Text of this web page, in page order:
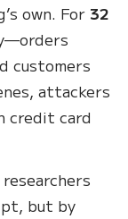
own. For 32
customers
attackers
credit card
but by